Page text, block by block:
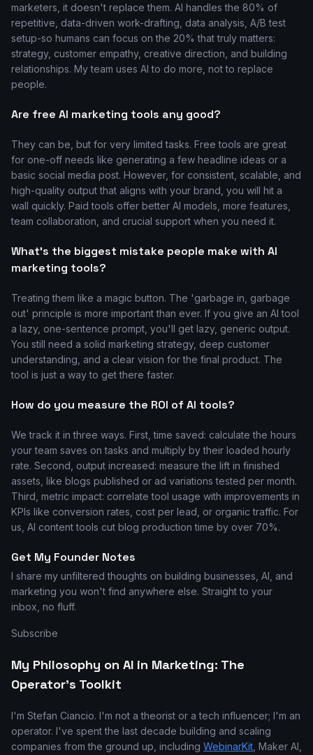
marketers, it doesn't replace them. AI handles the 80% of
repetitive, data-driven work-drafting, data analysis, A/B test
setup-so humans can focus on the 20% that truly matters:
strategy, customer empathy, creative direction, and building
relationships. My team uses AI to do more, not to replace
people.
Are free AI marketing tools any good?
They can be, but for very limited tasks. Free tools are great
for one-off needs like generating a few headline ideas or a
basic social media post. However, for consistent, scalable, and
high-quality output that aligns with your brand, you will hit a
wall quickly. Paid tools offer better AI models, more features,
team collaboration, and crucial support when you need it.
What's the biggest mistake people make with AI
marketing tools?
Treating them like a magic button. The 'garbage in, garbage
out' principle is more important than ever. If you give an AI tool
a lazy, one-sentence prompt, you'll get lazy, generic output.
You still need a solid marketing strategy, deep customer
understanding, and a clear vision for the final product. The
tool is just a way to get there faster.
How do you measure the ROI of AI tools?
We track it in three ways. First, time saved: calculate the hours
your team saves on tasks and multiply by their loaded hourly
rate. Second, output increased: measure the lift in finished
assets, like blogs published or ad variations tested per month.
Third, metric impact: correlate tool usage with improvements in
KPIs like conversion rates, cost per lead, or organic traffic. For
us, AI content tools cut blog production time by over 70%.
Get My Founder Notes
I share my unfiltered thoughts on building businesses, AI, and
marketing you won't find anywhere else. Straight to your
inbox, no fluff.
Subscribe
My Philosophy on AI in Marketing: The
Operator's Toolkit
I'm Stefan Ciancio. I'm not a theorist or a tech influencer; I'm an
operator. I've spent the last decade building and scaling
companies from the ground up, including WebinarKit , Maker AI,